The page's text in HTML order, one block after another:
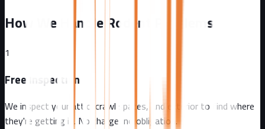
How We Handle Rodent Problems
1
Free Inspection
We inspect your attic, crawl spaces, and exterior to find where
they're getting in. No charge, no obligation.